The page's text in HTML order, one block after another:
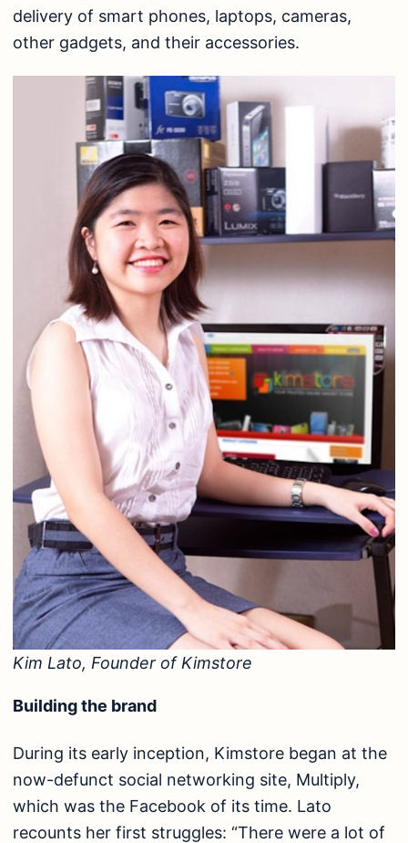
delivery of smart phones, laptops, cameras,
other gadgets, and their accessories.
Kim Lato, Founder of Kimstore
Building the brand
During its early inception, Kimstore began at the
now-defunct social networking site, Multiply,
which was the Facebook of its time. Lato
recounts her first struggles: “There were a lot of